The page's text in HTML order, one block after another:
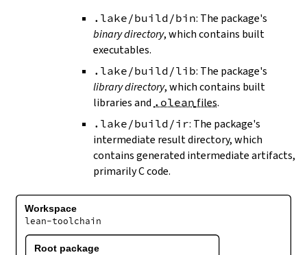
.lake/build/bin: The package's
binary directory, which contains built
executables.
.lake/build/lib: The package's
library directory, which contains built
libraries and .olean files.
.lake/build/ir: The package's
intermediate result directory, which
contains generated intermediate artifacts,
primarily C code.
Workspace
lean-toolchain
Root package